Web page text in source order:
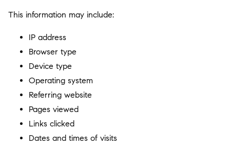
This information may include:
IP address
Browser type
Device type
Operating system
Referring website
Pages viewed
Links clicked
Dates and times of visits